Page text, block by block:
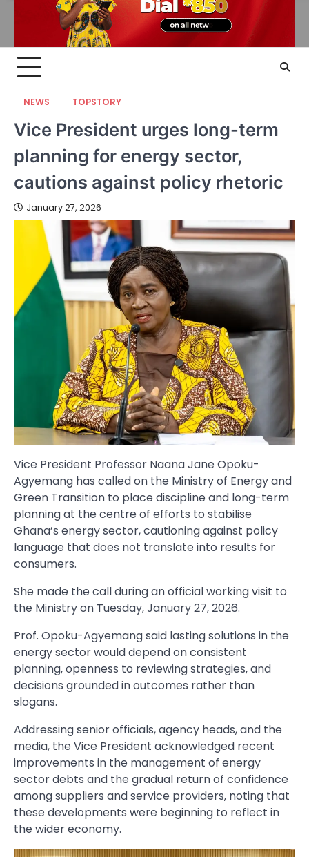
NEWS TOPSTORY
Vice President urges long-term
planning for energy sector,
cautions against policy rhetoric
January 27, 2026
Vice President Professor Naana Jane Opoku-
Agyemang has called on the Ministry of Energy and
Green Transition to place discipline and long-term
planning at the centre of efforts to stabilise
Ghana’s energy sector, cautioning against policy
language that does not translate into results for
consumers.
She made the call during an official working visit to
the Ministry on Tuesday, January 27, 2026.
Prof. Opoku-Agyemang said lasting solutions in the
energy sector would depend on consistent
planning, openness to reviewing strategies, and
decisions grounded in outcomes rather than
slogans.
Addressing senior officials, agency heads, and the
media, the Vice President acknowledged recent
improvements in the management of energy
sector debts and the gradual return of confidence
among suppliers and service providers, noting that
these developments were beginning to reflect in
the wider economy.